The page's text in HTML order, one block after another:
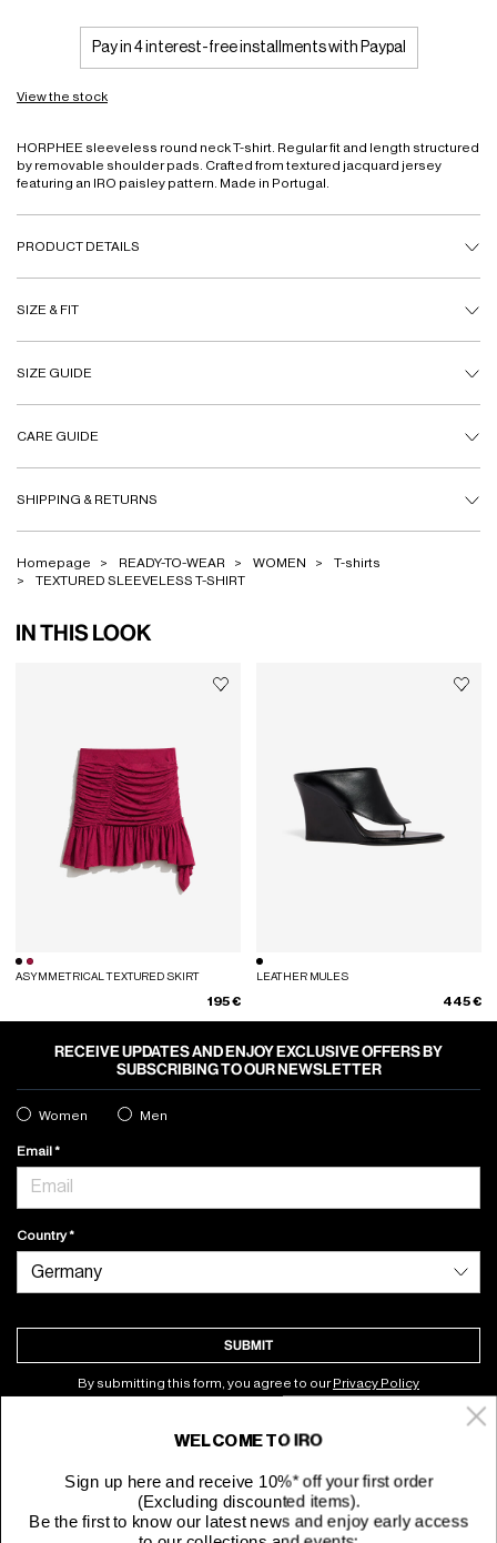
Pay in 4 interest-free installments with Paypal
View the stock
HORPHEE sleeveless round neck T-shirt. Regular fit and length structured
by removable shoulder pads. Crafted from textured jacquard jersey
featuring an IRO paisley pattern. Made in Portugal.
PRODUCT DETAILS
SIZE & FIT
SIZE GUIDE
CARE GUIDE
SHIPPING & RETURNS
Homepage READY-TO-WEAR WOMEN
T-shirts
TEXTURED SLEEVELESS T-SHIRT
IN THIS LOOK
ASYMMETRICAL TEXTURED SKIRT
195 €
LEATHER MULES
445 €
RECEIVE UPDATES AND ENJOY EXCLUSIVE OFFERS BY
SUBSCRIBING TO OUR NEWSLETTER
Women Men
Email
Country
SUBMIT
By submitting this form, you agree to ourPrivacy Policy
Customer Service
WELCOME TO IRO
Sign up here and receive 10%* off your first order
(Excluding discounted items).
Be the first to know our latest news and enjoy early access